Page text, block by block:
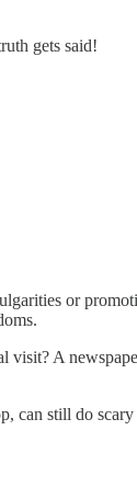
gets said!
or
visit? A
can still do